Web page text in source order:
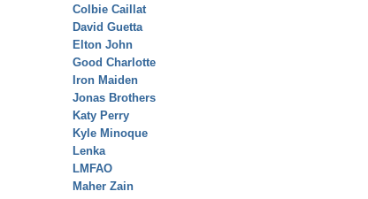
Colbie Caillat
David Guetta
Elton John
Good Charlotte
Iron Maiden
Jonas Brothers
Katy Perry
Kyle Minoque
Lenka
LMFAO
Maher Zain